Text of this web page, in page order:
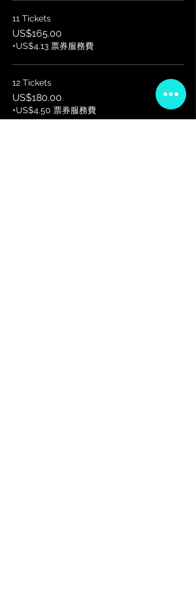
11 Tickets
US$165.00
+US$4.13 票券服務費
12 Tickets
US$180.00
+US$4.50 票券服務費